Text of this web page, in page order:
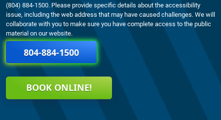
(804) 884-1500. Please provide specific details about the accessibility
issue, including the web address that may have caused challenges. We will
collaborate with you to make sure you have complete access to the public
material on our website.
804-884-1500
BOOK ONLINE!